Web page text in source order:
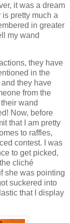
it was a dream
pretty much a
in greater
my wand
they have
in the
they have
from the
wand
Now, before
that I am pretty
to raffles,
contest. I was
to get picked,
cliché
she was pointing
suckered into
that I display